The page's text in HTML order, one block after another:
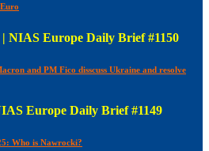
| NIAS Europe Daily Brief #1150
and PM Fico disscuss Ukraine and resolve
Europe Daily Brief #1149
Who is Nawrocki?